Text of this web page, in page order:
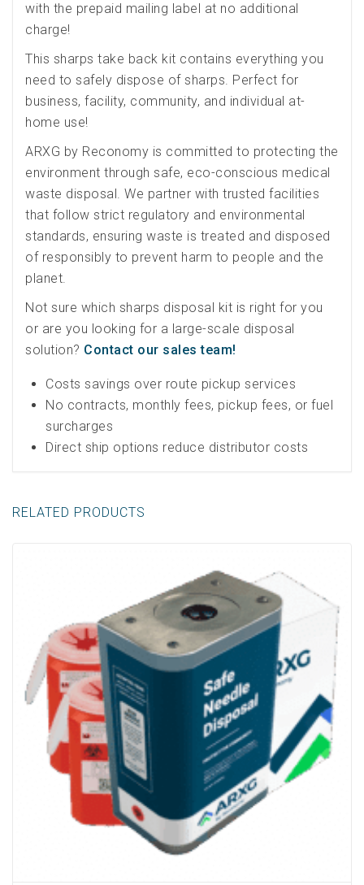
with the prepaid mailing label at no additional
charge!
This sharps take back kit contains everything you
need to safely dispose of sharps. Perfect for
business, facility, community, and individual at-
home use!
ARXG by Reconomy is committed to protecting the
environment through safe, eco-conscious medical
waste disposal. We partner with trusted facilities
that follow strict regulatory and environmental
standards, ensuring waste is treated and disposed
of responsibly to prevent harm to people and the
planet.
Not sure which sharps disposal kit is right for you
or are you looking for a large-scale disposal
solution? Contact our sales team!
Costs savings over route pickup services
No contracts, monthly fees, pickup fees, or fuel
surcharges
Direct ship options reduce distributor costs
RELATED PRODUCTS